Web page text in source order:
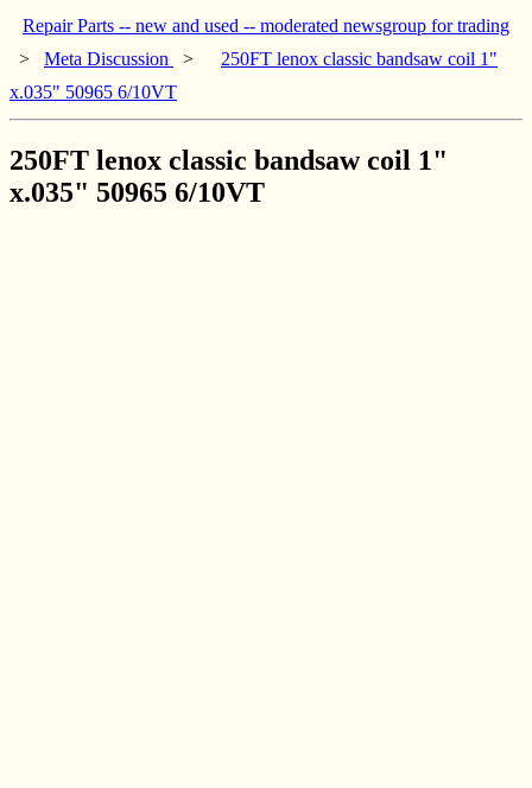
Repair Parts -- new and used -- moderated newsgroup for trading
> Meta Discussion >
250FT lenox classic bandsaw coil 1"
x.035" 50965 6/10VT
250FT lenox classic bandsaw coil 1"
x.035" 50965 6/10VT